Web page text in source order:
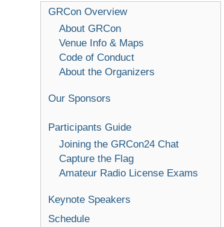
GRCon Overview
About GRCon
Venue Info & Maps
Code of Conduct
About the Organizers
Our Sponsors
Participants Guide
Joining the GRCon24 Chat
Capture the Flag
Amateur Radio License Exams
Keynote Speakers
Schedule